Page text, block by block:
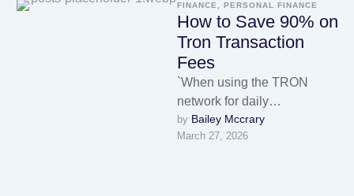
домен KRAKEN для …
FINANCE, PERSONAL FINANCE
How to Save 90% on
Tron Transaction
Fees
`When using the TRON
network for daily
transactions, transaction
fees can be a real burden.
by Bailey Mccrary
March 27, 2026